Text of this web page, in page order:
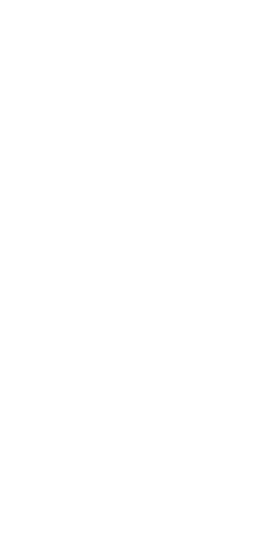
CONSTRUCTION (RUBY
driver of sustainability
and avoids embodied
a listed building into a
preserving the existing
50 percent in
for resource-efficient
a monitoring concept and
achieve taxonomy compliance